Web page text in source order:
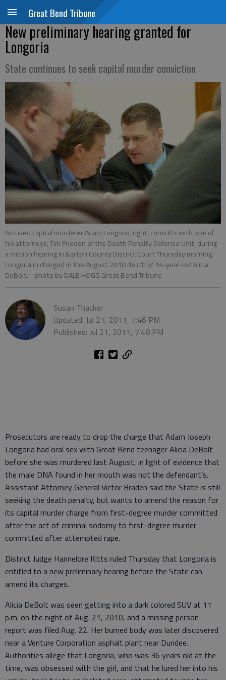
Great Bend Tribune
New preliminary hearing granted for
Longoria
State continues to seek capital murder conviction
Accused capital murderer Adam Longoria, right, consults with one of
his attorneys, Tim Frieden of the Death Penalty Defense Unit, during
a motion hearing in Barton County District Court Thursday morning.
Longoria in charged in the August 2010 death of 14-year-old Alicia
DeBolt. - photo by DALE HOGG Great Bend Tribune
Susan Thacker
Updated: Jul 21, 2011, 7:46 PM
Published: Jul 21, 2011, 7:48 PM
Prosecutors are ready to drop the charge that Adam Joseph
Longoria had oral sex with Great Bend teenager Alicia DeBolt
before she was murdered last August, in light of evidence that
the male DNA found in her mouth was not the defendant’s.
Assistant Attorney General Victor Braden said the State is still
seeking the death penalty, but wants to amend the reason for
its capital murder charge from first-degree murder committed
after the act of criminal sodomy to first-degree murder
committed after attempted rape.
District Judge Hannelore Kitts ruled Thursday that Longoria is
entitled to a new preliminary hearing before the State can
amend its charges.
Alicia DeBolt was seen getting into a dark colored SUV at 11
p.m. on the night of Aug. 21, 2010, and a missing person
report was filed Aug. 22. Her burned body was later discovered
near a Venture Corporation asphalt plant near Dundee.
Authorities allege that Longoria, who was 36 years old at the
time, was obsessed with the girl, and that he lured her into his